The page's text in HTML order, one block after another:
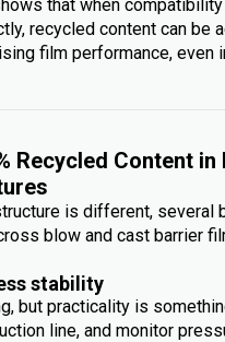
that when
recycled content can be
film performance, even
Recycled Content in
is different, several
blow and cast barrier
stability
but practicality is
line, and monitor